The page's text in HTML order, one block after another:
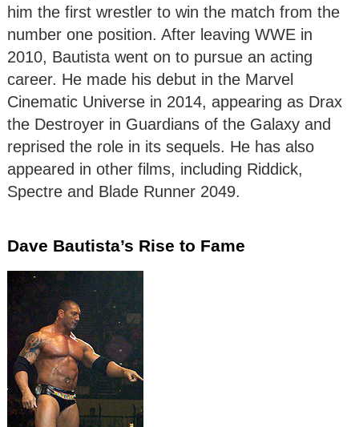
him the first wrestler to win the match from the
number one position. After leaving WWE in
2010, Bautista went on to pursue an acting
career. He made his debut in the Marvel
Cinematic Universe in 2014, appearing as Drax
the Destroyer in Guardians of the Galaxy and
reprised the role in its sequels. He has also
appeared in other films, including Riddick,
Spectre and Blade Runner 2049.
Dave Bautista’s Rise to Fame